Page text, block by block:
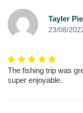
Tayler
23/08/
The fishing trip was
super enjoyable.